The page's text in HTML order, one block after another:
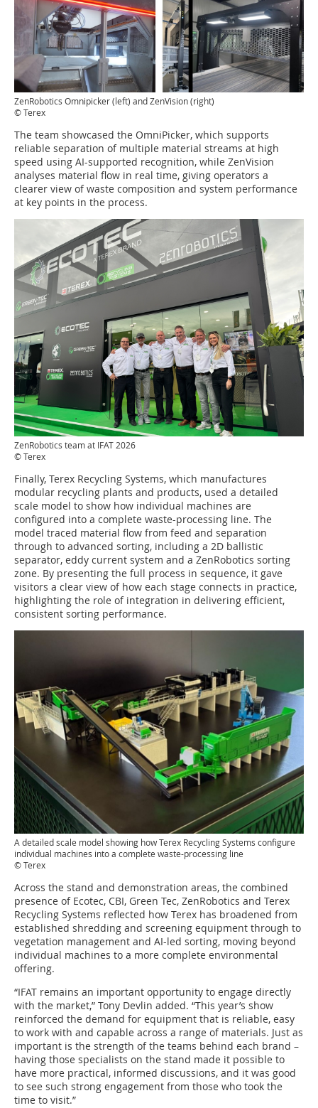
ZenRobotics Omnipicker (left) and ZenVision (right)
© Terex
The team showcased the OmniPicker, which supports
reliable separation of multiple material streams at high
speed using AI-supported recognition, while ZenVision
analyses material flow in real time, giving operators a
clearer view of waste composition and system performance
at key points in the process.
ZenRobotics team at IFAT 2026
© Terex
Finally, Terex Recycling Systems, which manufactures
modular recycling plants and products, used a detailed
scale model to show how individual machines are
configured into a complete waste-processing line. The
model traced material flow from feed and separation
through to advanced sorting, including a 2D ballistic
separator, eddy current system and a ZenRobotics sorting
zone. By presenting the full process in sequence, it gave
visitors a clear view of how each stage connects in practice,
highlighting the role of integration in delivering efficient,
consistent sorting performance.
A detailed scale model showing how Terex Recycling Systems configure
individual machines into a complete waste-processing line
© Terex
Across the stand and demonstration areas, the combined
presence of Ecotec, CBI, Green Tec, ZenRobotics and Terex
Recycling Systems reflected how Terex has broadened from
established shredding and screening equipment through to
vegetation management and AI-led sorting, moving beyond
individual machines to a more complete environmental
offering.
“IFAT remains an important opportunity to engage directly
with the market,” Tony Devlin added. “This year’s show
reinforced the demand for equipment that is reliable, easy
to work with and capable across a range of materials. Just as
important is the strength of the teams behind each brand –
having those specialists on the stand made it possible to
have more practical, informed discussions, and it was good
to see such strong engagement from those who took the
time to visit.”